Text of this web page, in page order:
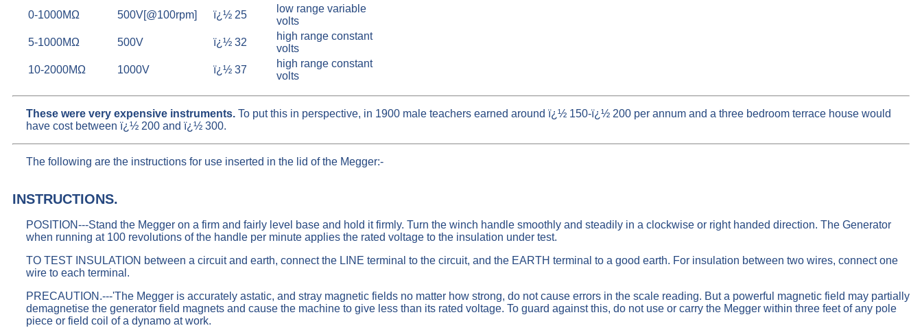
0-1000MΩ
500V[@100rpm] ï¿½ 25
low range variable
volts
5-1000MΩ
500V ï¿½ 32
high range constant
volts
10-2000MΩ
1000V ï¿½ 37
high range constant
volts
These were very expensive instruments. To put this in perspective, in 1900 male teachers earned around ï¿½ 150-ï¿½ 200 per annum and a three bedroom terrace house would
have cost between ï¿½ 200 and ï¿½ 300.
The following are the instructions for use inserted in the lid of the Megger:-
INSTRUCTIONS.
POSITION---Stand the Megger on a firm and fairly level base and hold it firmly. Turn the winch handle smoothly and steadily in a clockwise or right handed direction. The Generator
when running at 100 revolutions of the handle per minute applies the rated voltage to the insulation under test.
TO TEST INSULATION between a circuit and earth, connect the LINE terminal to the circuit, and the EARTH terminal to a good earth. For insulation between two wires, connect one
wire to each terminal.
PRECAUTION.---'The Megger is accurately astatic, and stray magnetic fields no matter how strong, do not cause errors in the scale reading. But a powerful magnetic field may partially
demagnetise the generator field magnets and cause the machine to give less than its rated voltage. To guard against this, do not use or carry the Megger within three feet of any pole
piece or field coil of a dynamo at work.